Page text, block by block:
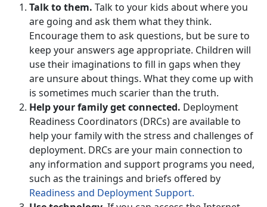
Talk to them. Talk to your kids about where you
are going and ask them what they think.
Encourage them to ask questions, but be sure to
keep your answers age appropriate. Children will
use their imaginations to fill in gaps when they
are unsure about things. What they come up with
is sometimes much scarier than the truth.
Help your family get connected. Deployment
Readiness Coordinators (DRCs) are available to
help your family with the stress and challenges of
deployment. DRCs are your main connection to
any information and support programs you need,
such as the trainings and briefs offered by
Readiness and Deployment Support.